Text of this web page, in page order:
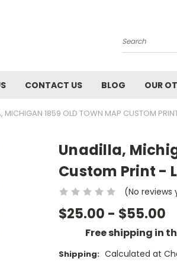
Search
CONTACT US BLOG OUR
MICHIGAN 1859 OLD TOWN MAP CUSTOM
Unadilla,
Custom Print -
(No reviews
$25.00 - $55.00
Free shipping in
Shipping: Calculated at